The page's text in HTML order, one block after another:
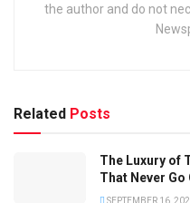
the author and do not
Related Posts
The Luxury of
That Never Go
SEPTEMBER 16,